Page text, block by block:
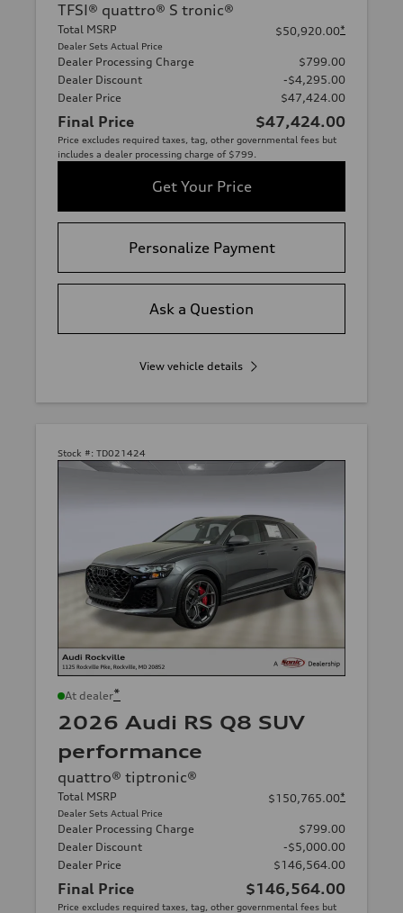
TFSI® quattro® S tronic®
Total MSRP
Dealer Sets Actual Price
$50,920.00*
Dealer Processing Charge
$799.00
Dealer Discount
-$4,295.00
Dealer Price
$47,424.00
Final Price $47,424.00
Price excludes required taxes, tag, other governmental fees but
includes a dealer processing charge of $799.
Get Your Price
Personalize Payment
Ask a Question
View vehicle details
Stock #: TD021424
At dealer*
2026 Audi RS Q8 SUV
performance
quattro® tiptronic®
Total MSRP
Dealer Sets Actual Price
$150,765.00*
Dealer Processing Charge
$799.00
Dealer Discount
-$5,000.00
Dealer Price
$146,564.00
Final Price $146,564.00
Price excludes required taxes, tag, other governmental fees but